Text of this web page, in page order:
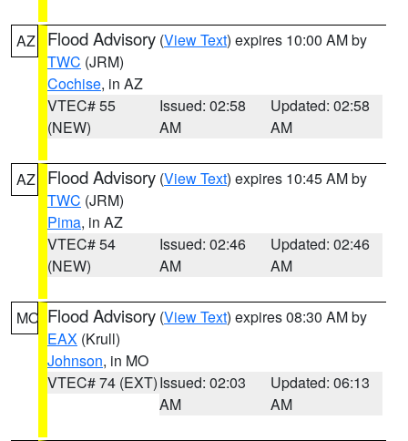
AZ Flood Advisory (View Text) expires 10:00 AM by
TWC (JRM)
Cochise, in AZ
VTEC# 55
(NEW)
Issued: 02:58
AM
Updated: 02:58
AM
AZ Flood Advisory (View Text) expires 10:45 AM by
TWC (JRM)
Pima, in AZ
VTEC# 54
(NEW)
Issued: 02:46
AM
Updated: 02:46
AM
MO Flood Advisory (View Text) expires 08:30 AM by
EAX (Krull)
Johnson, in MO
VTEC# 74 (EXT)Issued: 02:03
AM
Updated: 06:13
AM